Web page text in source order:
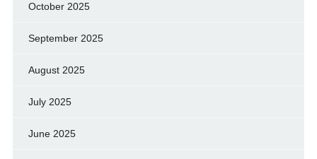
October 2025
September 2025
August 2025
July 2025
June 2025